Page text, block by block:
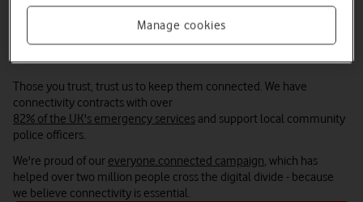
We’re here to keep you connected
Those you trust, trust us to keep them connected. We have
connectivity contracts with over
82% of the UK's emergency services and support local community
police officers.
We're proud of our everyone.connected campaign, which has
helped over two million people cross the digital divide - because
we believe connectivity is essential.
Manage cookies